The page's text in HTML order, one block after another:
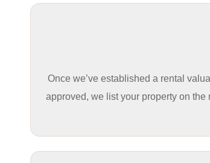
Once we’ve established a rental
approved, we list your property on